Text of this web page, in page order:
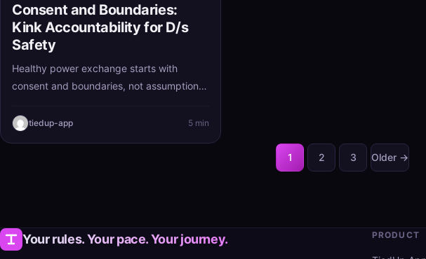
Consent and Boundaries:
Kink Accountability for D/s
Safety
Healthy power exchange starts with
consent and boundaries, not assumptions.
are built in from the beginning, structure
tiedup-app 5 min
Posts
1 2 3 Older →
Your rules. Your pace. Your journey. PRODUCT